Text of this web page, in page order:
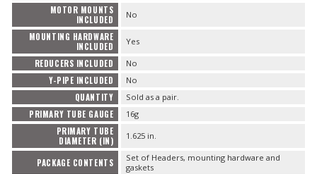
MOTOR MOUNTS
INCLUDED
No
MOUNTING HARDWARE
INCLUDED
Yes
REDUCERS INCLUDED No
Y-PIPE INCLUDED No
QUANTITY Sold as a pair.
PRIMARY TUBE GAUGE 16g
PRIMARY TUBE
DIAMETER (IN)
1.625 in.
PACKAGE CONTENTS
Set of Headers, mounting hardware and
gaskets